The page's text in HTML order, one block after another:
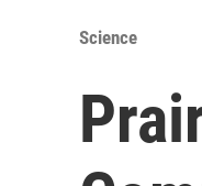
Science